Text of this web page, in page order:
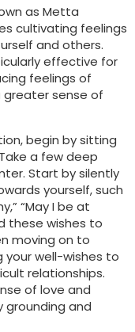
as Metta
cultivating feelings
and others.
effective for
feelings of
sense of
begin by sitting
a few deep
Start by silently
yourself, such
“May I be at
these wishes to
moving on to
your well-wishes to
relationships.
of love and
grounding and